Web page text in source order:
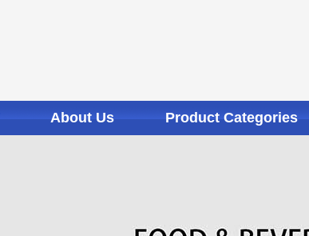
About Us Product Categories